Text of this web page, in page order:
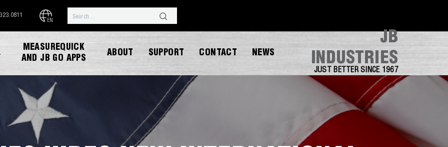
EN
MEASUREQUICK
AND JB GO APPS
ABOUT SUPPORT CONTACT NEWS
JB
INDUSTRIES
JUST BETTER SINCE 1967